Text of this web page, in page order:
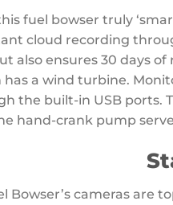
fuel bowser truly
cloud recording
also ensures 30 days
a wind turbine.
the built-in USB ports.
hand-crank pump
Bowser’s cameras are